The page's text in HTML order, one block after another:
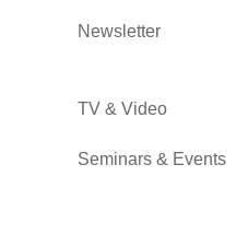
Newsletter
TV & Video
Seminars & Events